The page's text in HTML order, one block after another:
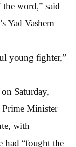
word,” said
Yad Vashem
young fighter,”
Saturday,
Prime Minister
with
had “fought the